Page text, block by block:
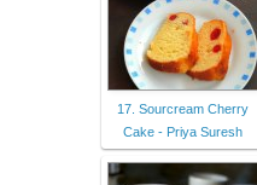
17. Sourcream Cherry
Cake - Priya Suresh